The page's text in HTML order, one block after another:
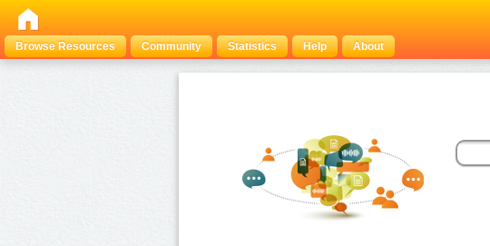
Browse Resources
Community Statistics Help About